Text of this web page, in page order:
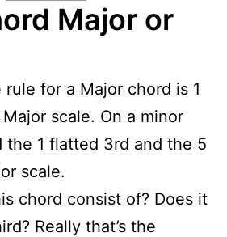
Major or
for a Major chord is 1
scale. On a minor
the 1 flatted 3rd and the 5
scale.
chord consist of? Does it
Really that’s the